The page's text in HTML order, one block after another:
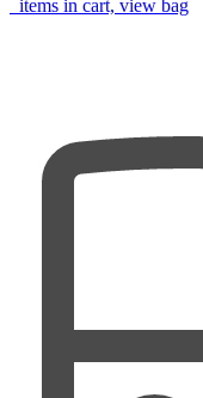
items in cart, view bag